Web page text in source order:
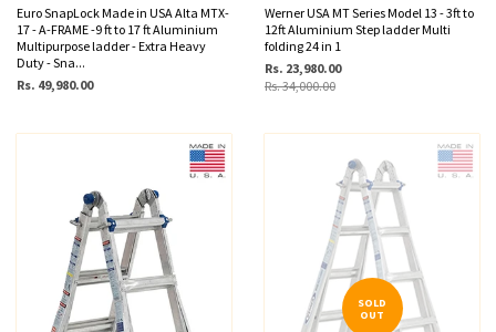
Euro SnapLock Made in USA Alta MTX-
17 - A-FRAME -9 ft to 17 ft Aluminium
Multipurpose ladder - Extra Heavy
Duty - Sna...
Rs. 49,980.00
Werner USA MT Series Model 13 - 3ft to
12ft Aluminium Step ladder Multi
folding 24 in 1
Rs. 23,980.00
Rs. 34,000.00
SOLD
OUT